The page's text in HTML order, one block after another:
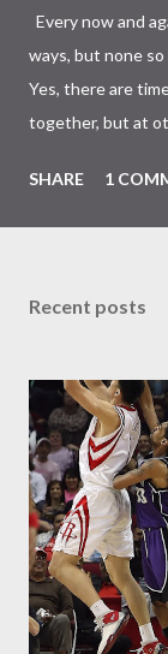
Every now and
ways, but none
Yes, there are
together, but at
the man in the
wins at most
who you are and
momentum. Fear
emotions a man
have taken a
to avoid him, to
So...what can we
SHARE 1
Recent posts